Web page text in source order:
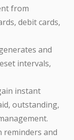
from
debit cards,
and
intervals,
instant
outstanding,
reminders and